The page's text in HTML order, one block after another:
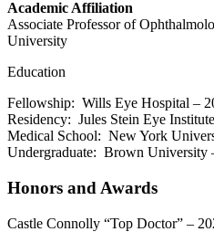
Academic Affiliation
Associate Professor of
University
Education
Fellowship: Wills Eye Hospital –
Residency: Jules Stein Eye
Medical School: New York
Undergraduate: Brown University
Honors and Awards
Castle Connolly “Top Doctor” –